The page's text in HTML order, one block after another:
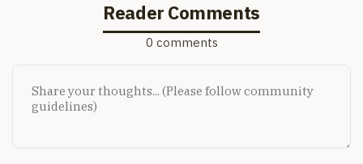
Reader Comments
0 comments